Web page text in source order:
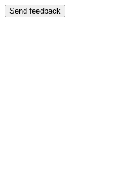
Send feedback